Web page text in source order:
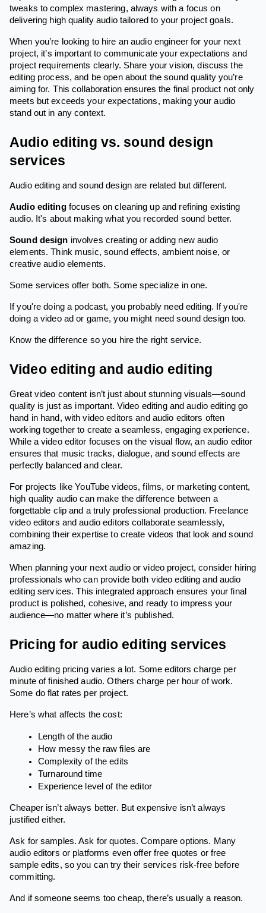
tweaks to complex mastering, always with a focus on
delivering high quality audio tailored to your project goals.
When you’re looking to hire an audio engineer for your next
project, it’s important to communicate your expectations and
project requirements clearly. Share your vision, discuss the
editing process, and be open about the sound quality you’re
aiming for. This collaboration ensures the final product not only
meets but exceeds your expectations, making your audio
stand out in any context.
Audio editing vs. sound design
services
Audio editing and sound design are related but different.
Audio editingfocuses on cleaning up and refining existing
audio. It's about making what you recorded sound better.
Sound design involves creating or adding new audio
elements. Think music, sound effects, ambient noise, or
creative audio elements.
Some services offer both. Some specialize in one.
If you're doing a podcast, you probably need editing. If you're
doing a video ad or game, you might need sound design too.
Know the difference so you hire the right service.
Video editing and audio editing
Great video content isn’t just about stunning visuals—sound
quality is just as important. Video editing and audio editing go
hand in hand, with video editors and audio editors often
working together to create a seamless, engaging experience.
While a video editor focuses on the visual flow, an audio editor
ensures that music tracks, dialogue, and sound effects are
perfectly balanced and clear.
For projects like YouTube videos, films, or marketing content,
high quality audio can make the difference between a
forgettable clip and a truly professional production. Freelance
video editors and audio editors collaborate seamlessly,
combining their expertise to create videos that look and sound
amazing.
When planning your next audio or video project, consider hiring
professionals who can provide both video editing and audio
editing services. This integrated approach ensures your final
product is polished, cohesive, and ready to impress your
audience—no matter where it’s published.
Pricing for audio editing services
Audio editing pricing varies a lot. Some editors charge per
minute of finished audio. Others charge per hour of work.
Some do flat rates per project.
Here’s what affects the cost:
Length of the audio
How messy the raw files are
Complexity of the edits
Turnaround time
Experience level of the editor
Cheaper isn’t always better. But expensive isn’t always
justified either.
Ask for samples. Ask for quotes. Compare options. Many
audio editors or platforms even offer free quotes or free
sample edits, so you can try their services risk-free before
committing.
And if someone seems too cheap, there’s usually a reason.